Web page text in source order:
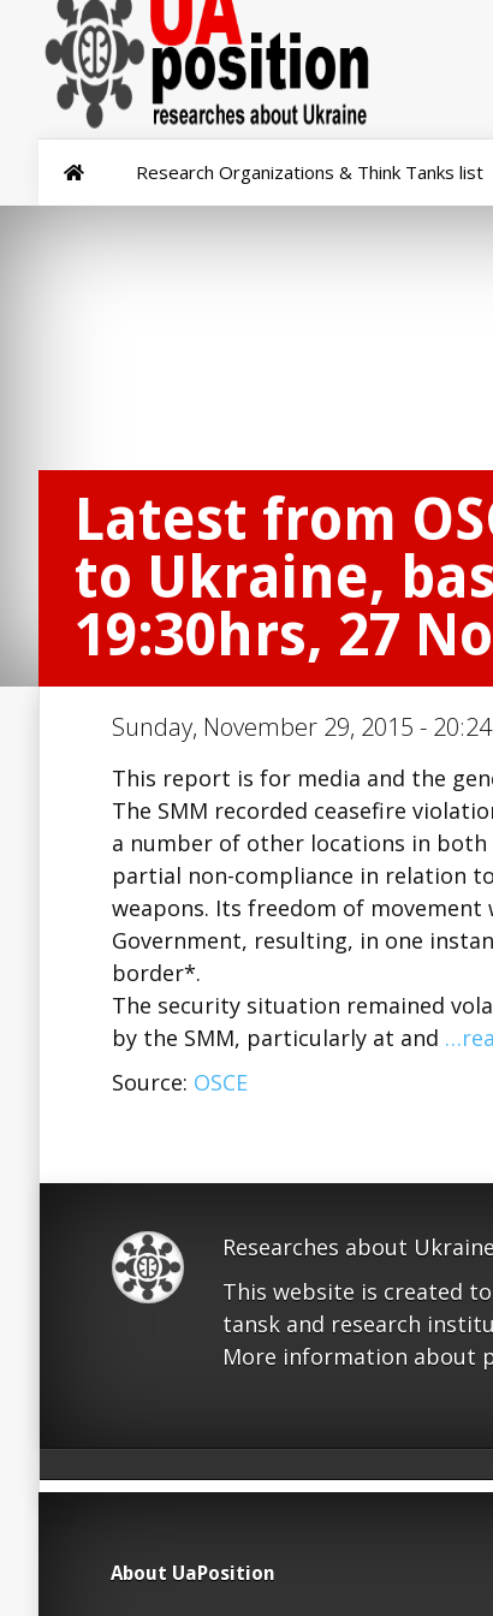
Research Organizations & Think Tanks list
Latest from
to Ukraine,
19:30hrs, 27
Sunday, November 29, 2015 - 20:24
This report is for media and the
The SMM recorded ceasefire
a number of other locations in both
partial non-compliance in relation
weapons. Its freedom of
Government, resulting, in one
border*.
The security situation remained
by the SMM, particularly at and
Source: OSCE
Researches about Ukraine
This website is created
tansk and research
More information about
About UaPosition